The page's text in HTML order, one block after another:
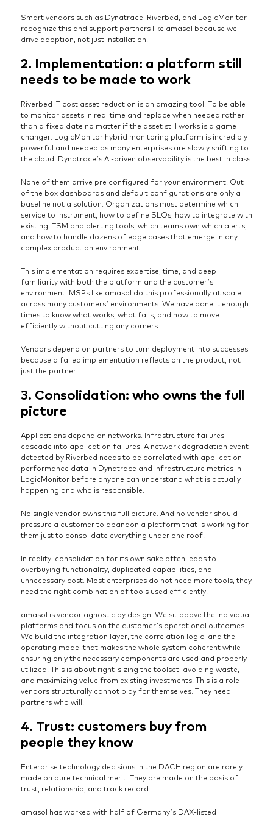
Smart vendors such as Dynatrace, Riverbed, and LogicMonitor
recognize this and support partners like amasol because we
drive adoption, not just installation.
2. Implementation: a platform still
needs to be made to work
Riverbed IT cost asset reduction is an amazing tool. To be able
to monitor assets in real time and replace when needed rather
than a fixed date no matter if the asset still works is a game
changer. LogicMonitor hybrid monitoring platform is incredibly
powerful and needed as many enterprises are slowly shifting to
the cloud. Dynatrace’s AI-driven observability is the best in class.
None of them arrive pre configured for your environment. Out
of the box dashboards and default configurations are only a
baseline not a solution. Organizations must determine which
service to instrument, how to define SLOs, how to integrate with
existing ITSM and alerting tools, which teams own which alerts,
and how to handle dozens of edge cases that emerge in any
complex production environment.
This implementation requires expertise, time, and deep
familiarity with both the platform and the customer’s
environment. MSPs like amasol do this professionally at scale
across many customers’ environments. We have done it enough
times to know what works, what fails, and how to move
efficiently without cutting any corners.
Vendors depend on partners to turn deployment into successes
because a failed implementation reflects on the product, not
just the partner.
3. Consolidation: who owns the full
picture
Applications depend on networks. Infrastructure failures
cascade into application failures. A network degradation event
detected by Riverbed needs to be correlated with application
performance data in Dynatrace and infrastructure metrics in
LogicMonitor before anyone can understand what is actually
happening and who is responsible.
No single vendor owns this full picture. And no vendor should
pressure a customer to abandon a platform that is working for
them just to consolidate everything under one roof.
In reality, consolidation for its own sake often leads to
overbuying functionality, duplicated capabilities, and
unnecessary cost. Most enterprises do not need more tools, they
need the right combination of tools used efficiently.
amasol is vendor agnostic by design. We sit above the individual
platforms and focus on the customer’s operational outcomes.
We build the integration layer, the correlation logic, and the
operating model that makes the whole system coherent while
ensuring only the necessary components are used and properly
utilized. This is about right-sizing the toolset, avoiding waste,
and maximizing value from existing investments. This is a role
vendors structurally cannot play for themselves. They need
partners who will.
4. Trust: customers buy from
people they know
Enterprise technology decisions in the DACH region are rarely
made on pure technical merit. They are made on the basis of
trust, relationship, and track record.
amasol has worked with half of Germany’s DAX-listed